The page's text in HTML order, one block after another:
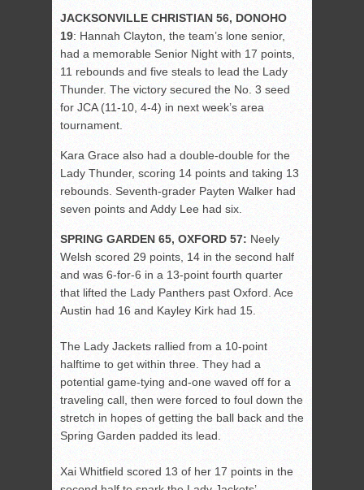
JACKSONVILLE CHRISTIAN 56, DONOHO
19: Hannah Clayton, the team’s lone senior,
had a memorable Senior Night with 17 points,
11 rebounds and five steals to lead the Lady
Thunder. The victory secured the No. 3 seed
for JCA (11-10, 4-4) in next week’s area
tournament.
Kara Grace also had a double-double for the
Lady Thunder, scoring 14 points and taking 13
rebounds. Seventh-grader Payten Walker had
seven points and Addy Lee had six.
SPRING GARDEN 65, OXFORD 57: Neely
Welsh scored 29 points, 14 in the second half
and was 6-for-6 in a 13-point fourth quarter
that lifted the Lady Panthers past Oxford. Ace
Austin had 16 and Kayley Kirk had 15.
The Lady Jackets rallied from a 10-point
halftime to get within three. They had a
potential game-tying and-one waved off for a
traveling call, then were forced to foul down the
stretch in hopes of getting the ball back and the
Spring Garden padded its lead.
Xai Whitfield scored 13 of her 17 points in the